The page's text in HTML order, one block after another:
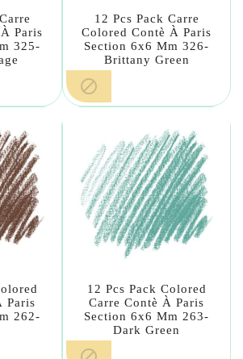
Paris
325-
12 Pcs Pack Carre
Colored Contè À Paris
Section 6x6 Mm 326-
Brittany Green

Paris
262-
12 Pcs Pack Colored
Carre Contè À Paris
Section 6x6 Mm 263-
Dark Green